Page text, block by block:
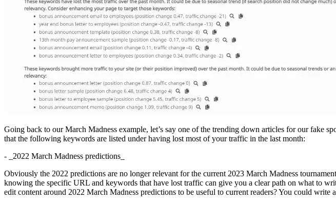
Going back to our March Madness example, let’s say one of the trending down articles for our fake
that the following keywords are listed under having lost most of your traffic in the last month:
- _2022 March Madness predictions_
Obviously the 2022 predictions are no longer relevant for the current 2023 March Madness
knowing the specific URL and keywords that have lost traffic can give you a clear path on what to
edit content around 2022 March Madness predictions to be useful to current readers? You could